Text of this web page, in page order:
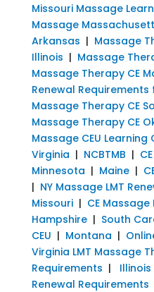
Missouri Massage
Massage
Arkansas | Massage
Illinois | Massage
Massage Therapy CE
Renewal
Massage Therapy CE
Massage Therapy CE
Massage CEU
Virginia | NCBTMB |
Minnesota | Maine|
| NY Massage LMT
Missouri| CE
Hampshire| South
CEU | Montana |
Virginia LMT Massage
Requirements |
Renewal Requirements